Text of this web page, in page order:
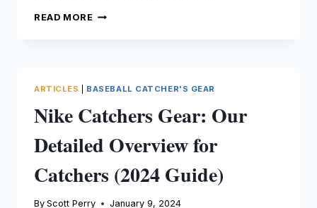
READ MORE CATCHERS
ARTICLES BASEBALL CATCHER'S GEAR
Nike Catchers Gear: Our
Detailed Overview for
Catchers (2024 Guide)
By Scott Perry January 9, 2024